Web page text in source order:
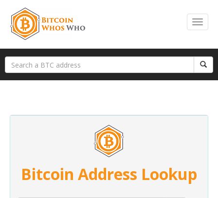
Bitcoin Address Lookup